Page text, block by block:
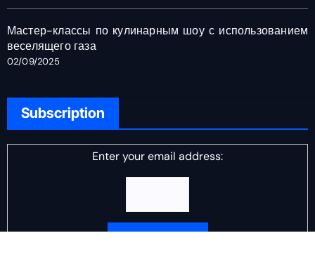
Мастер-классы по кулинарным шоу с использованием
веселящего газа
02/09/2025
Subscription
Enter your email address: